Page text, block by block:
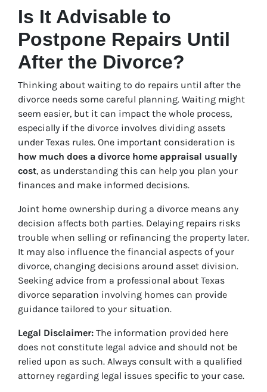
Is It Advisable to
Postpone Repairs Until
After the Divorce?
Thinking about waiting to do repairs until after the
divorce needs some careful planning. Waiting might
seem easier, but it can impact the whole process,
especially if the divorce involves dividing assets
under Texas rules. One important consideration is
how much does a divorce home appraisal usually
cost, as understanding this can help you plan your
finances and make informed decisions.
Joint home ownership during a divorce means any
decision affects both parties. Delaying repairs risks
trouble when selling or refinancing the property later.
It may also influence the financial aspects of your
divorce, changing decisions around asset division.
Seeking advice from a professional about Texas
divorce separation involving homes can provide
guidance tailored to your situation.
Legal Disclaimer: The information provided here
does not constitute legal advice and should not be
relied upon as such. Always consult with a qualified
attorney regarding legal issues specific to your case.